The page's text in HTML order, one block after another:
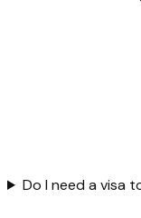
Do I need a visa